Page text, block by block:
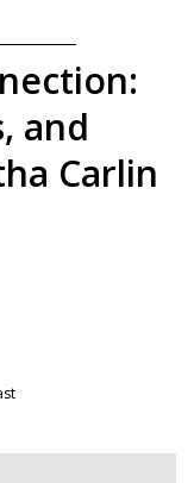
and
Carlin